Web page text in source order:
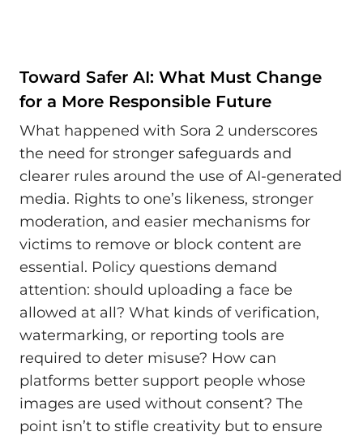
Toward Safer AI: What Must Change
for a More Responsible Future
What happened with Sora 2 underscores
the need for stronger safeguards and
clearer rules around the use of AI-generated
media. Rights to one’s likeness, stronger
moderation, and easier mechanisms for
victims to remove or block content are
essential. Policy questions demand
attention: should uploading a face be
allowed at all? What kinds of verification,
watermarking, or reporting tools are
required to deter misuse? How can
platforms better support people whose
images are used without consent? The
point isn’t to stifle creativity but to ensure